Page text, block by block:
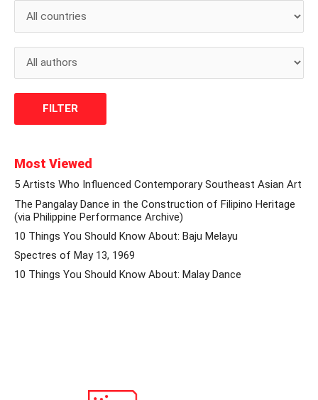
Most Viewed
5 Artists Who Influenced Contemporary Southeast Asian Art
The Pangalay Dance in the Construction of Filipino Heritage
(via Philippine Performance Archive)
10 Things You Should Know About: Baju Melayu
Spectres of May 13, 1969
10 Things You Should Know About: Malay Dance